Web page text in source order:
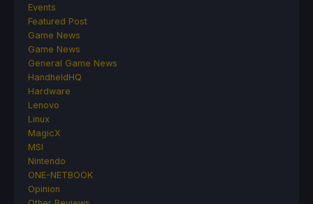
Events
Featured Post
Game News
Game News
General Game News
HandheldHQ
Hardware
Lenovo
Linux
MagicX
MSI
Nintendo
ONE-NETBOOK
Opinion